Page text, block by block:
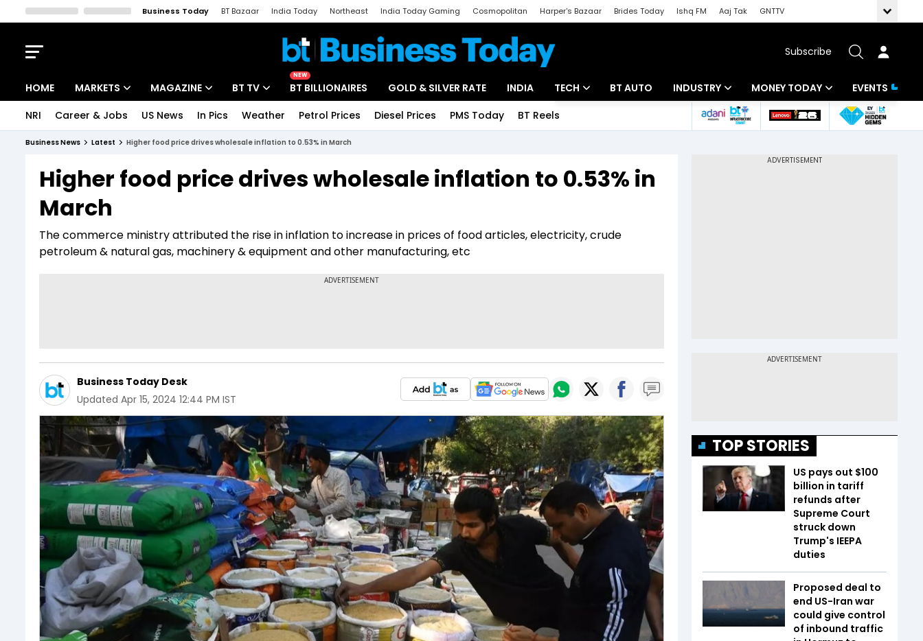
Business Today BT Bazaar India Today Northeast India Today Gaming Cosmopolitan Harper's Bazaar Brides Today Ishq FM Aaj Tak
GNTTV
Subscribe
HOME MARKETS
Indices
Stocks List
MAGAZINE
Deep Dive
BT TV
Drive Today
NEW
BT BILLIONAIRES GOLD & SILVER RATE INDIA TECH
Startups
BT AUTO INDUSTRY
Banking
MONEY TODAY
Mutual Funds
EVENTS
NRI Career & Jobs US News In Pics Weather Petrol Prices Diesel Prices PMS Today BT Reels
Business News Latest Higher food price drives wholesale inflation to 0.53% in March
Higher food price drives wholesale inflation to 0.53% in
March
The commerce ministry attributed the rise in inflation to increase in prices of food articles, electricity, crude
petroleum & natural gas, machinery & equipment and other manufacturing, etc
Business Today Desk
Updated Apr 15, 2024 12:44 PM IST
TOP STORIES
US pays out $100
billion in tariff
refunds after
Supreme Court
struck down
Trump's IEEPA
duties
Proposed deal to
end US-Iran war
could give control
of inbound traffic